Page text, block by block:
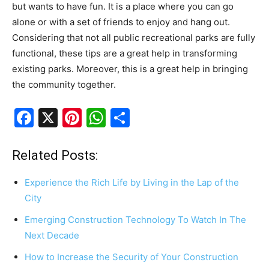
but wants to have fun. It is a place where you can go
alone or with a set of friends to enjoy and hang out.
Considering that not all public recreational parks are fully
functional, these tips are a great help in transforming
existing parks. Moreover, this is a great help in bringing
the community together.
F
c
e
b
o
o
k
X
Pi
er
e
W
s
p
e
Related Posts:
Experience the Rich Life by Living in the Lap of the
City
Emerging Construction Technology To Watch In The
Next Decade
How to Increase the Security of Your Construction